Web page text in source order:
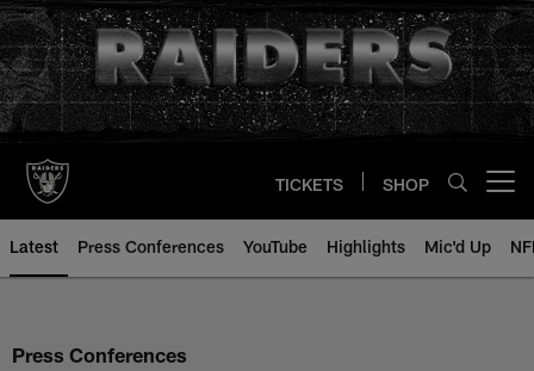
Skip
to
main
content
TICKETS SHOP
Latest Press Conferences YouTube Highlights Mic'd Up
Press Conferences